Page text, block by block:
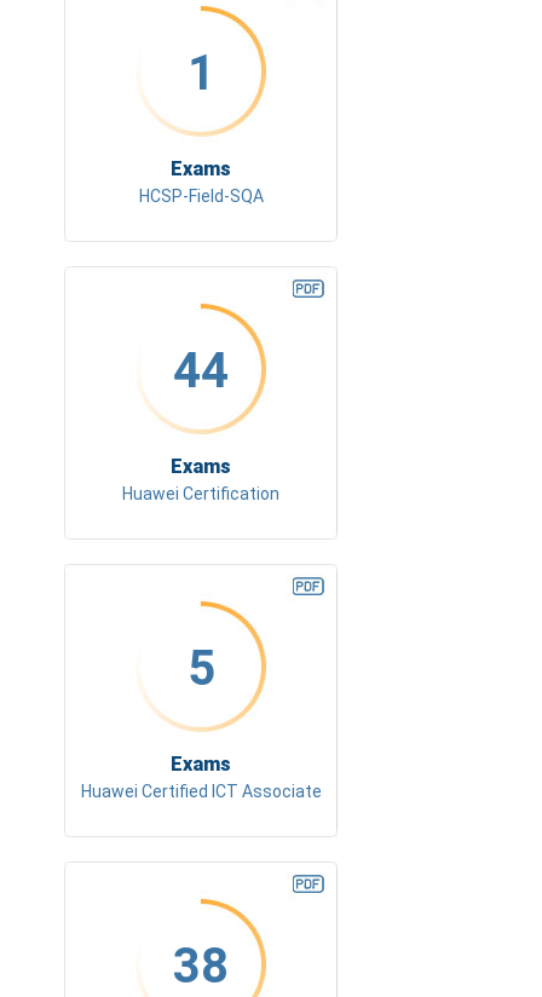
1
Exams
HCSP-Field-SQA
44
Exams
Huawei Certification
5
Exams
Huawei Certified ICT Associate
38